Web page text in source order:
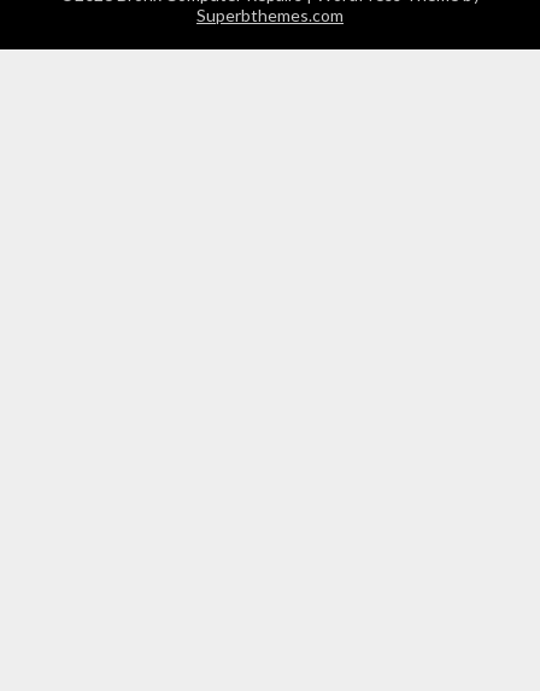
Superbthemes.com